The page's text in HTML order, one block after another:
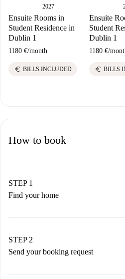
2027
Ensuite Rooms in
Student Residence in
Dublin 1
1180 €/month
euro BILLS INCLUDED
Ensuite
Student
Dublin 1
1180 €/
euro BILLS
How to book
STEP 1
Find your home
You have all the necessary
STEP 2
Send your booking request